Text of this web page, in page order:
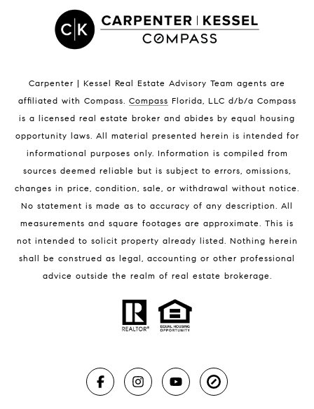
Satellite Beach Condos for Sale
Indian Harbour Beach Homes for Sale
Melbourne Beach Homes for Sale
Melbourne Beach Luxury Homes
32951 Homes for Sale
BLOG
Carpenter | Kessel Real Estate Advisory Team agents are
affiliated with Compass. Compass Florida, LLC d/b/a Compass
is a licensed real estate broker and abides by equal housing
opportunity laws. All material presented herein is intended for
informational purposes only. Information is compiled from
sources deemed reliable but is subject to errors, omissions,
changes in price, condition, sale, or withdrawal without notice.
No statement is made as to accuracy of any description. All
measurements and square footages are approximate. This is
not intended to solicit property already listed. Nothing herein
shall be construed as legal, accounting or other professional
advice outside the realm of real estate brokerage.